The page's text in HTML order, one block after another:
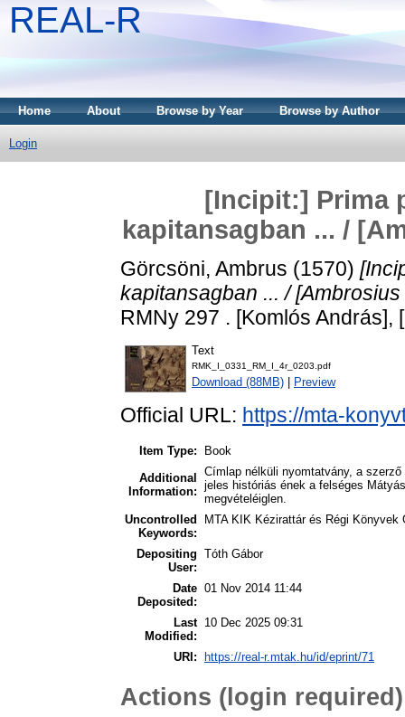
REAL-R
Home About Browse by Year Browse by Author
Login
[Incipit:] Prima
kapitansagban ... /
Görcsöni, Ambrus (1570)
kapitansagban ... /
RMNy 297 . [Komlós András],
Text
RMK_I_0331_RM_I_4r_0203.pdf
Download (88MB) Preview
Official URL: https://mta-
Item Type:
Book
Additional
Information:
Címlap nélküli nyomtatvány, a
jeles históriás ének a felséges
megvételéiglen.
Uncontrolled
Keywords:
MTA KIK Kézirattár és Régi Könyvek
Depositing
User:
Tóth Gábor
Date
Deposited:
01 Nov 2014 11:44
Last
Modified:
10 Dec 2025 09:31
URI: https://real-r.mtak.hu/id/eprint/71
Actions (login required)